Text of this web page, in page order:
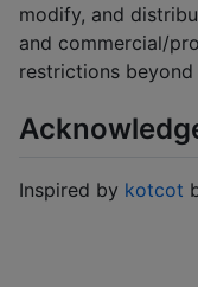
modify, and
and commercial/
restrictions
Inspired by kotcot